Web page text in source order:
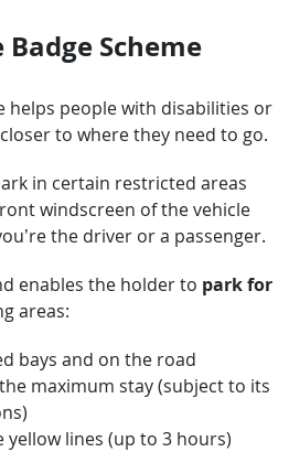
Scheme
helps people with disabilities or
to where they need to go.
in certain restricted areas
windscreen of the vehicle
the driver or a passenger.
enables the holder to park for
areas:
bays and on the road
maximum stay (subject to its
yellow lines (up to 3 hours)